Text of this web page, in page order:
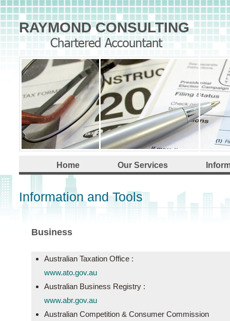
RAYMOND CONSULTING
Home Our Services
Information and Tools
Business
Australian Taxation Office :
www.ato.gov.au
Australian Business Registry :
www.abr.gov.au
Australian Competition & Consumer Commission